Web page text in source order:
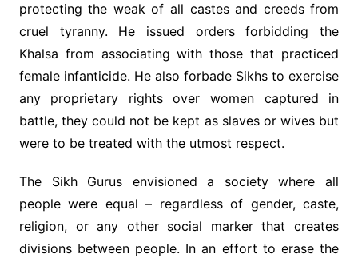
protecting the weak of all castes and creeds from
cruel tyranny. He issued orders forbidding the
Khalsa from associating with those that practiced
female infanticide. He also forbade Sikhs to exercise
any proprietary rights over women captured in
battle, they could not be kept as slaves or wives but
were to be treated with the utmost respect.
The Sikh Gurus envisioned a society where all
people were equal – regardless of gender, caste,
religion, or any other social marker that creates
divisions between people. In an effort to erase the